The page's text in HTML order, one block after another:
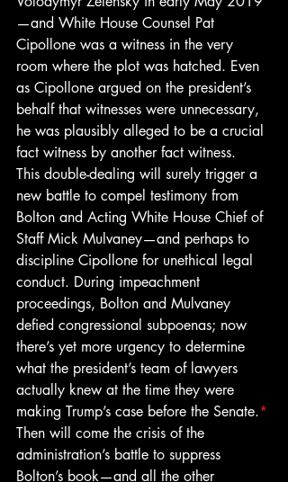
—and White House Counsel Pat
Cipollone was a witness in the very
room where the plot was hatched. Even
as Cipollone argued on the president’s
behalf that witnesses were unnecessary,
he was plausibly alleged to be a crucial
fact witness by another fact witness.
This double-dealing will surely trigger a
new battle to compel testimony from
Bolton and Acting White House Chief of
Staff Mick Mulvaney—and perhaps to
discipline Cipollone for unethical legal
conduct. During impeachment
proceedings, Bolton and Mulvaney
defied congressional subpoenas; now
there’s yet more urgency to determine
what the president’s team of lawyers
actually knew at the time they were
making Trump’s case before the Senate.*
Then will come the crisis of the
administration’s battle to suppress
Bolton’s book—and all the other